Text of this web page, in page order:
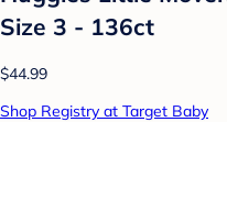
Size 3 - 136ct
$44.99
Shop Registry at Target Baby